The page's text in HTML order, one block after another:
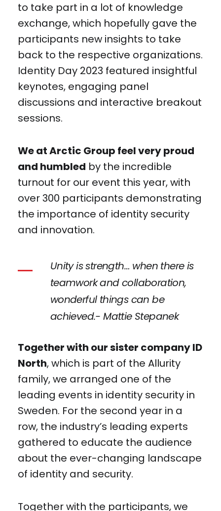
to take part in a lot of knowledge
exchange, which hopefully gave the
participants new insights to take
back to the respective organizations.
Identity Day 2023 featured insightful
keynotes, engaging panel
discussions and interactive breakout
sessions.
We at Arctic Group feel very proud
and humbled by the incredible
turnout for our event this year, with
over 300 participants demonstrating
the importance of identity security
and innovation.
Unity is strength… when there is
teamwork and collaboration,
wonderful things can be
achieved.- Mattie Stepanek
Together with our sister company ID
North, which is part of the Allurity
family, we arranged one of the
leading events in identity security in
Sweden. For the second year in a
row, the industry’s leading experts
gathered to educate the audience
about the ever-changing landscape
of identity and security.
Together with the participants, we